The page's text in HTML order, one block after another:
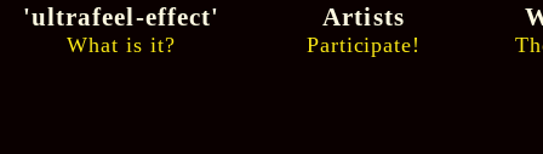
'ultrafeel-effect'
What is it?
Artists
Participate!